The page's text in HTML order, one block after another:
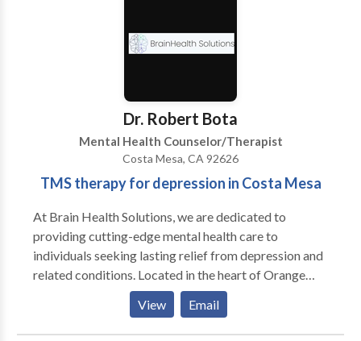
Cognitive-Behavioral, Emotion-Focused, and
Acceptance & Commitment therapies, Voice
counseling, and intensive couples marathon therapy
for those coming to see us from a distance. We are
Certified in Gottman Couples Therapy, as an ASL
(Gottman Art & Science of Love) Workshop Leader,
and in EMDR.
Dr. Robert Bota
Mental Health Counselor/Therapist
Costa Mesa, CA 92626
TMS therapy for depression in Costa Mesa
At Brain Health Solutions, we are dedicated to
providing cutting-edge mental health care to
individuals seeking lasting relief from depression and
related conditions. Located in the heart of Orange
County, we specialize in TMS therapy for depression
in Costa Mesa, offering a non-invasive, FDA-
approved treatment for those who have not
View Email